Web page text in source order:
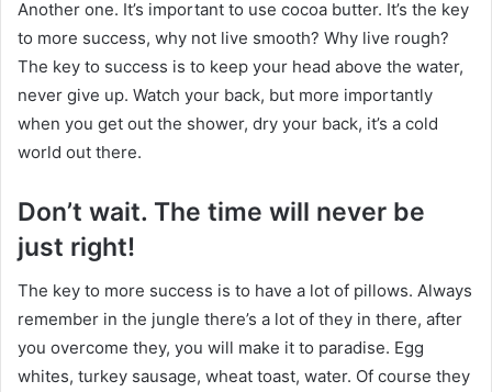
Another one. It’s important to use cocoa butter. It’s the key
to more success, why not live smooth? Why live rough?
The key to success is to keep your head above the water,
never give up. Watch your back, but more importantly
when you get out the shower, dry your back, it’s a cold
world out there.
Don’t wait. The time will never be
just right!
The key to more success is to have a lot of pillows. Always
remember in the jungle there’s a lot of they in there, after
you overcome they, you will make it to paradise. Egg
whites, turkey sausage, wheat toast, water. Of course they